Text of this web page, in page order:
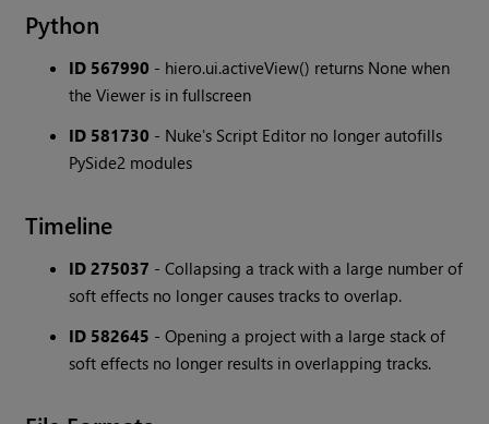
Python
ID 567990 - hiero.ui.activeView() returns None when
the Viewer is in fullscreen
ID 581730 - Nuke's Script Editor no longer autofills
PySide2 modules
Timeline
ID 275037 - Collapsing a track with a large number of
soft effects no longer causes tracks to overlap.
ID 582645 - Opening a project with a large stack of
soft effects no longer results in overlapping tracks.